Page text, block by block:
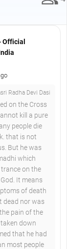
Official
Radha Devi Dasi
on the Cross
kill a pure
people die
that is not
But he was
which
on the
It means
of death
dead nor was
pain of the
down
that he had
most people